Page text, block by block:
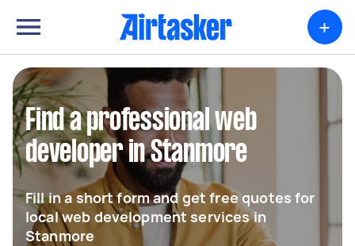
+
Find a professional web
developer in Stanmore
Fill in a short form and get free quotes for
local web development services in
Stanmore